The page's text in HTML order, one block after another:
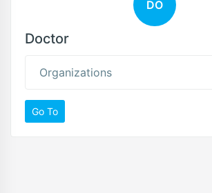
DO
Doctor
Organizations
Go To